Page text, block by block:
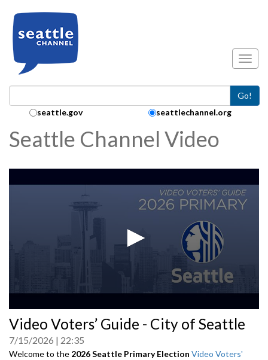
Go!
Search Collection:
seattle.gov seattlechannel.org
Seattle Channel Video
seconds
of
0
seconds
Video Voters’ Guide - City of Seattle
7/15/2026 22:35
Welcome to the 2026 Seattle Primary Election Video Voters'